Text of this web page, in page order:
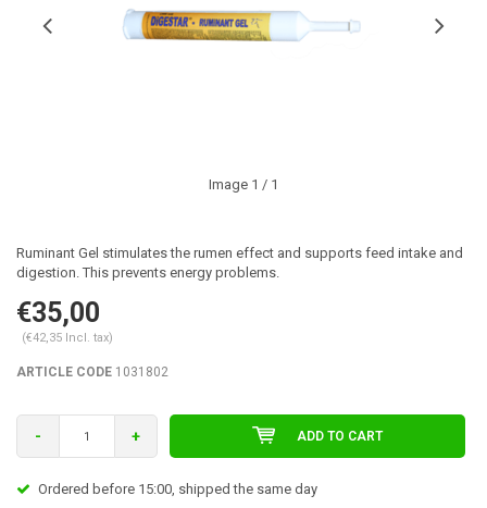
Image 1 / 1
Ruminant Gel stimulates the rumen effect and supports feed intake and
digestion. This prevents energy problems.
€35,00
(€42,35 Incl. tax)
ARTICLE CODE 1031802
- + ADD TO CART
Ordered before 15:00, shipped the same day